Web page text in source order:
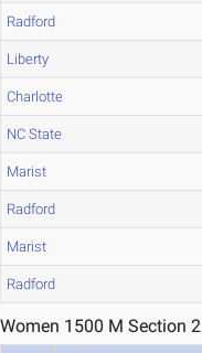
Radford
Liberty
Charlotte
NC State
Marist
Radford
Marist
Radford
Women 1500 M Section 2